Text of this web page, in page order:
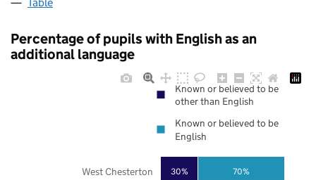
Percentage of pupils with English as an
additional language
30% 70%
West Chesterton
Known or believed to be
other than English
Known or believed to be
English